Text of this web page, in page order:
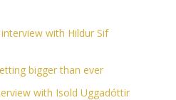
with Hildur Sif
bigger than ever
with Isold Uggadóttir